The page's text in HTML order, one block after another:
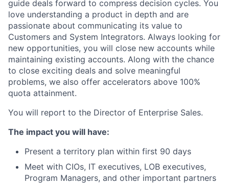
guide deals forward to compress decision cycles. You
love understanding a product in depth and are
passionate about communicating its value to
Customers and System Integrators. Always looking for
new opportunities, you will close new accounts while
maintaining existing accounts. Along with the chance
to close exciting deals and solve meaningful
problems, we also offer accelerators above 100%
quota attainment.
You will report to the Director of Enterprise Sales.
The impact you will have:
Present a territory plan within first 90 days
Meet with CIOs, IT executives, LOB executives,
Program Managers, and other important partners